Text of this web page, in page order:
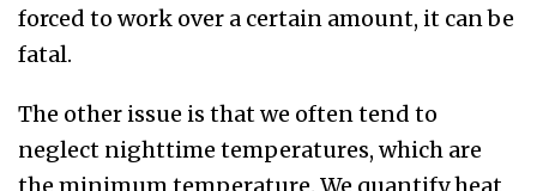
forced to work over a certain amount, it can be
fatal.
The other issue is that we often tend to
neglect nighttime temperatures, which are